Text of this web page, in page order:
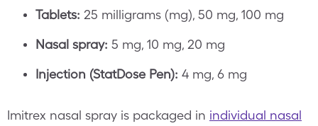
Tablets: 25 milligrams (mg), 50 mg, 100 mg
Nasal spray: 5 mg, 10 mg, 20 mg
Injection (StatDose Pen): 4 mg, 6 mg
Imitrex nasal spray is packaged in individual nasal